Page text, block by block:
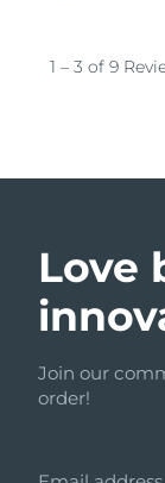
Love
Join our
order!